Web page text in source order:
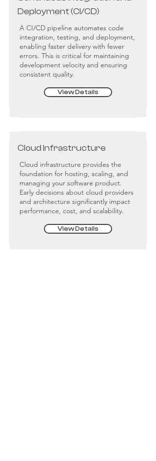
Deployment (CI/CD)
A CI/CD pipeline automates code
integration, testing, and deployment,
enabling faster delivery with fewer
errors. This is critical for maintaining
development velocity and ensuring
consistent quality.
View Details
Cloud Infrastructure
Cloud infrastructure provides the
foundation for hosting, scaling, and
managing your software product.
Early decisions about cloud providers
and architecture significantly impact
performance, cost, and scalability.
View Details